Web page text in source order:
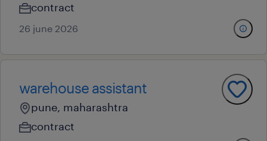
contract
26 june 2026
warehouse assistant
pune, maharashtra
contract